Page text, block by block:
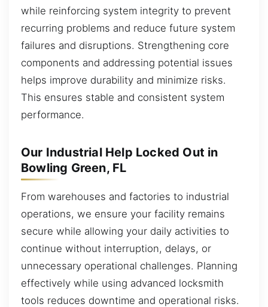
while reinforcing system integrity to prevent
recurring problems and reduce future system
failures and disruptions. Strengthening core
components and addressing potential issues
helps improve durability and minimize risks.
This ensures stable and consistent system
performance.
Our Industrial Help Locked Out in
Bowling Green, FL
From warehouses and factories to industrial
operations, we ensure your facility remains
secure while allowing your daily activities to
continue without interruption, delays, or
unnecessary operational challenges. Planning
effectively while using advanced locksmith
tools reduces downtime and operational risks.